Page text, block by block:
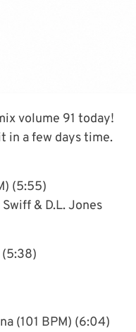
volume 91 today!
in a few days time.
(5:55)
& D.L. Jones
(5:38)
(101 BPM) (6:04)